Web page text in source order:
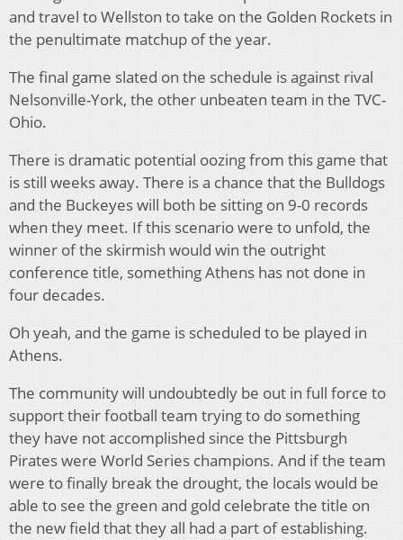
and travel to Wellston to take on the Golden Rockets in
the penultimate matchup of the year.
The final game slated on the schedule is against rival
Nelsonville-York, the other unbeaten team in the TVC-
Ohio.
There is dramatic potential oozing from this game that
is still weeks away. There is a chance that the Bulldogs
and the Buckeyes will both be sitting on 9-0 records
when they meet. If this scenario were to unfold, the
winner of the skirmish would win the outright
conference title, something Athens has not done in
four decades.
Oh yeah, and the game is scheduled to be played in
Athens.
The community will undoubtedly be out in full force to
support their football team trying to do something
they have not accomplished since the Pittsburgh
Pirates were World Series champions. And if the team
were to finally break the drought, the locals would be
able to see the green and gold celebrate the title on
the new field that they all had a part of establishing.